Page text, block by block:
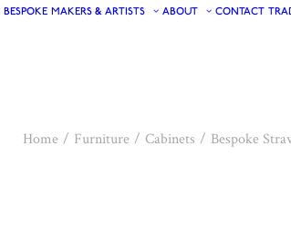
BESPOKE MAKERS & ARTISTS ABOUT CONTACT
Home Furniture Cabinets Bespoke